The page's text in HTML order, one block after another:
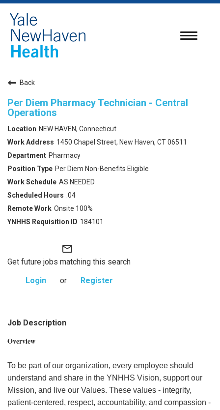
Toggle
Back
Per Diem Pharmacy Technician - Central
Operations
NEW HAVEN, Connecticut
1450 Chapel Street, New Haven, CT 06511
Pharmacy
Per Diem Non-Benefits Eligible
AS NEEDED
.04
Onsite 100%
184101
mail_outline
Get future jobs matching this search
Login
or Register
Job Description
Overview
To be part of our organization, every employee should
understand and share in the YNHHS Vision, support our
Mission, and live our Values. These values - integrity,
patient-centered, respect, accountability, and compassion -